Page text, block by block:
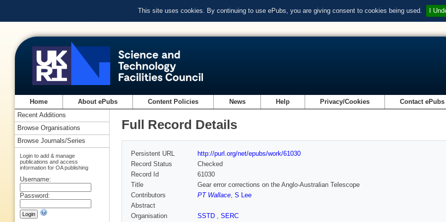
This site uses cookies. By continuing to use ePubs, you are giving consent to cookies being used. I
Home About ePubs Content Policies News Help Privacy/Cookies Contact ePubs
Full Record Details
Persistent URL
http://purl.org/net/epubs/work/61030
Record Status
Checked
Record Id
61030
Title
Gear error corrections on the Anglo-Australian Telescope
Contributors
PT Wallace, S Lee
Abstract
Organisation
SSTD , SERC
Recent Additions
Browse Organisations
Browse Journals/Series
Login to add & manage
publications and access
information for OA publishing
Username:
Password: